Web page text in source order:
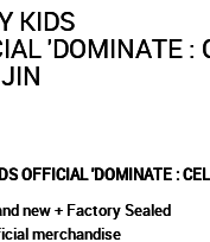
KIDS
'DOMINATE :
OFFICIAL 'DOMINATE :
new + Factory Sealed
merchandise